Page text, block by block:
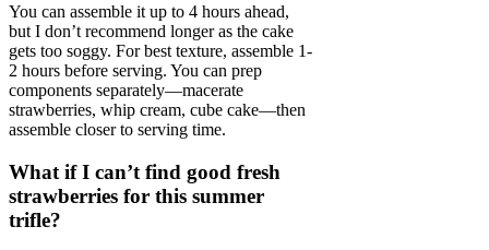
You can assemble it up to 4 hours ahead,
but I don’t recommend longer as the cake
gets too soggy. For best texture, assemble 1-
2 hours before serving. You can prep
components separately—macerate
strawberries, whip cream, cube cake—then
assemble closer to serving time.
What if I can’t find good fresh
strawberries for this summer
trifle?